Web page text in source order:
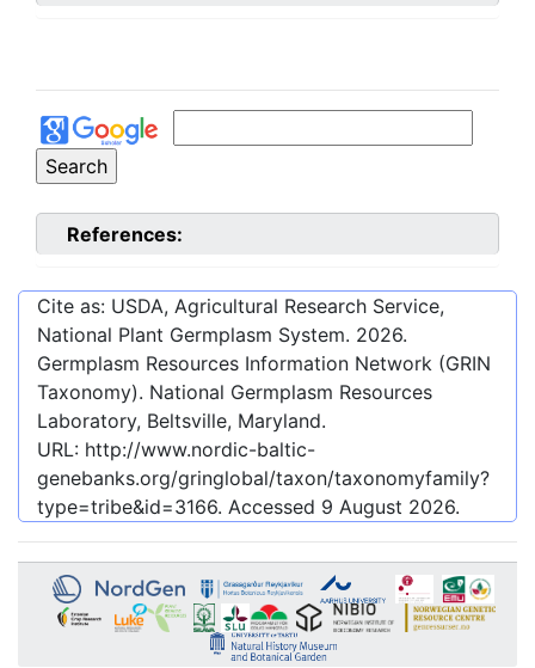
References:
Cite as: USDA, Agricultural Research Service,
National Plant Germplasm System. 2026.
Germplasm Resources Information Network (GRIN
Taxonomy). National Germplasm Resources
Laboratory, Beltsville, Maryland.
URL: http://www.nordic-baltic-
genebanks.org/gringlobal/taxon/taxonomyfamily?
type=tribe&id=3166. Accessed 9 August 2026.